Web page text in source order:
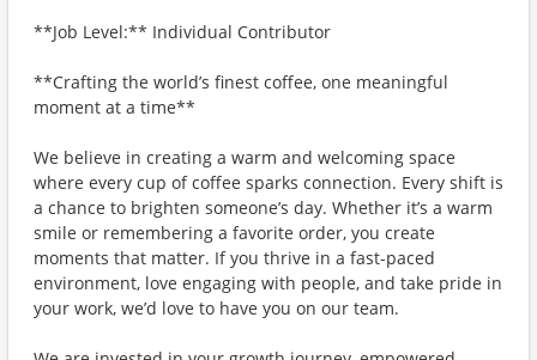
**Job Level:** Individual Contributor
**Crafting the world’s finest coffee, one meaningful
moment at a time**
We believe in creating a warm and welcoming space
where every cup of coffee sparks connection. Every shift is
a chance to brighten someone’s day. Whether it’s a warm
smile or remembering a favorite order, you create
moments that matter. If you thrive in a fast-paced
environment, love engaging with people, and take pride in
your work, we’d love to have you on our team.